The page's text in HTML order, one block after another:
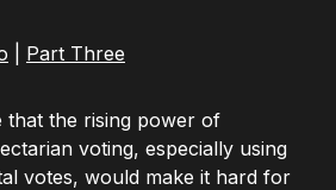
Part Three
the rising power of
voting, especially using
votes, would make it hard for